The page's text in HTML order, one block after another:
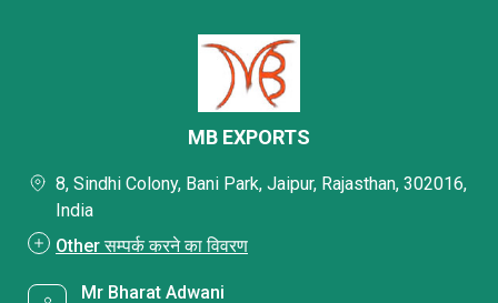
MB EXPORTS
8, Sindhi Colony, Bani Park, Jaipur, Rajasthan, 302016,
India
Other सम्पर्क करने का विवरण
Mr Bharat Adwani